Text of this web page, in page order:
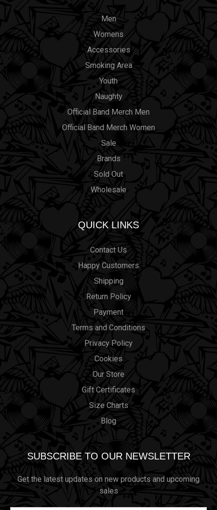
Men
Womens
Accessories
Smoking Area
Youth
Naughty
Official Band Merch Men
Official Band Merch Women
Sale
Brands
Sold Out
Wholesale
QUICK LINKS
Contact Us
Happy Customers
Shipping
Return Policy
Payment
Terms and Conditions
Privacy Policy
Cookies
Our Store
Gift Certificates
Size Charts
Blog
SUBSCRIBE TO OUR NEWSLETTER
Get the latest updates on new products and upcoming
sales